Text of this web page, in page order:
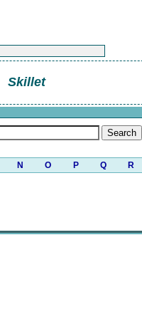
Skillet
N O P Q R